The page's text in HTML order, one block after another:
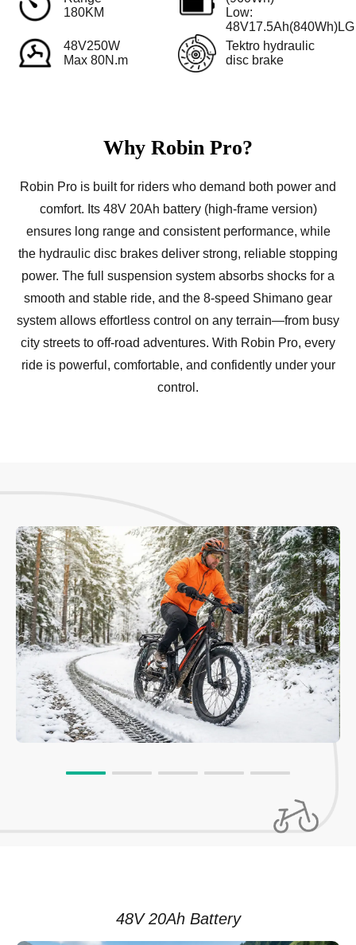
180KM
Low:
48V17.5Ah(840Wh)LG
48V250W
Max 80N.m
Tektro hydraulic
disc brake
Why Robin Pro?
Robin Pro is built for riders who demand both power and
comfort. Its 48V 20Ah battery (high-frame version)
ensures long range and consistent performance, while
the hydraulic disc brakes deliver strong, reliable stopping
power. The full suspension system absorbs shocks for a
smooth and stable ride, and the 8-speed Shimano gear
system allows effortless control on any terrain—from busy
city streets to off-road adventures. With Robin Pro, every
ride is powerful, comfortable, and confidently under your
control.
48V 20Ah Battery